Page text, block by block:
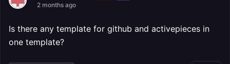
2 months ago
Is there any template for github and activepieces in
one template?